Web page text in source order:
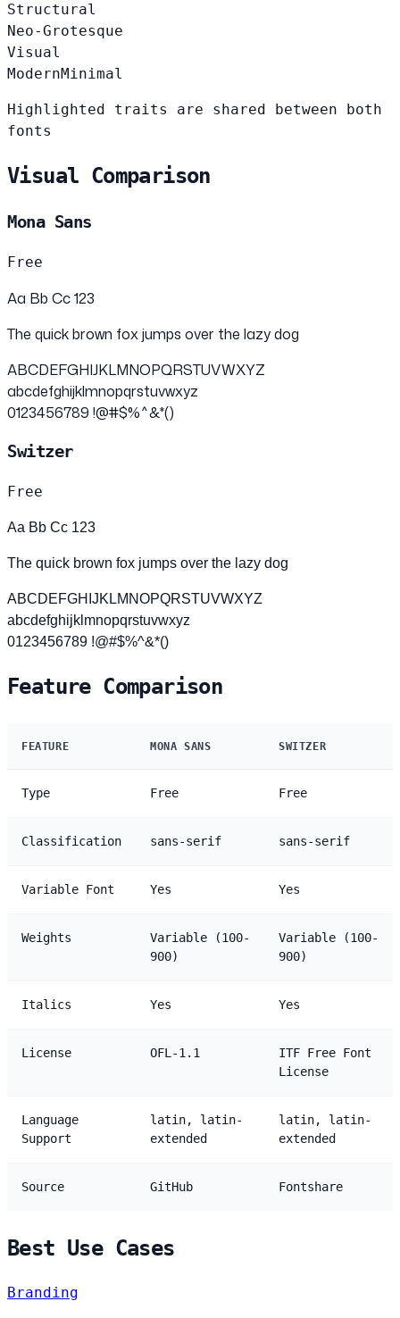
Structural
Neo-Grotesque
Visual
ModernMinimal
Highlighted traits are shared between both
fonts
Visual Comparison
Mona Sans
Free
Aa Bb Cc 123
The quick brown fox jumps over the lazy dog
ABCDEFGHIJKLMNOPQRSTUVWXYZ
abcdefghijklmnopqrstuvwxyz
0123456789 !@#$%^&*()
Switzer
Free
Aa Bb Cc 123
The quick brown fox jumps over the lazy dog
ABCDEFGHIJKLMNOPQRSTUVWXYZ
abcdefghijklmnopqrstuvwxyz
0123456789 !@#$%^&*()
Feature Comparison
FEATURE MONA SANS SWITZER
Type Free Free
Classification sans-serif sans-serif
Variable Font Yes Yes
Weights
Variable (100-
900)
Variable (100-
900)
Italics Yes Yes
License OFL-1.1
ITF Free Font
License
Language
Support
latin, latin-
extended
latin, latin-
extended
Source GitHub Fontshare
Best Use Cases
Branding